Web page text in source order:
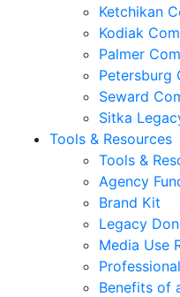
Ketchikan
Kodiak
Palmer
Petersburg
Seward
Sitka
Tools & Resources
Tools &
Agency
Brand Kit
Legacy
Media Use
Benefits of